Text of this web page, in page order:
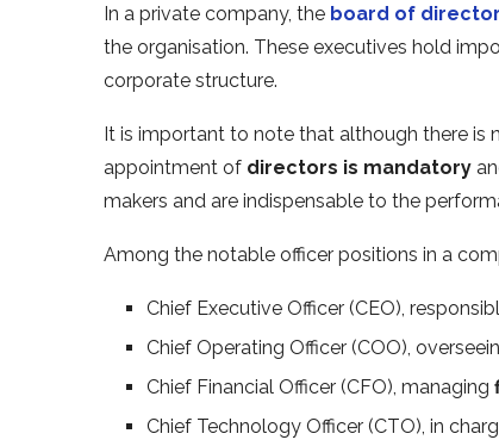
In a private company, the board of
the organisation. These executives hold
corporate structure.
It is important to note that although there is
appointment of directors is mandatory
makers and are indispensable to the
Among the notable officer positions in a
Chief Executive Officer (CEO),
Chief Operating Officer (COO),
Chief Financial Officer (CFO), managing
Chief Technology Officer (CTO), in